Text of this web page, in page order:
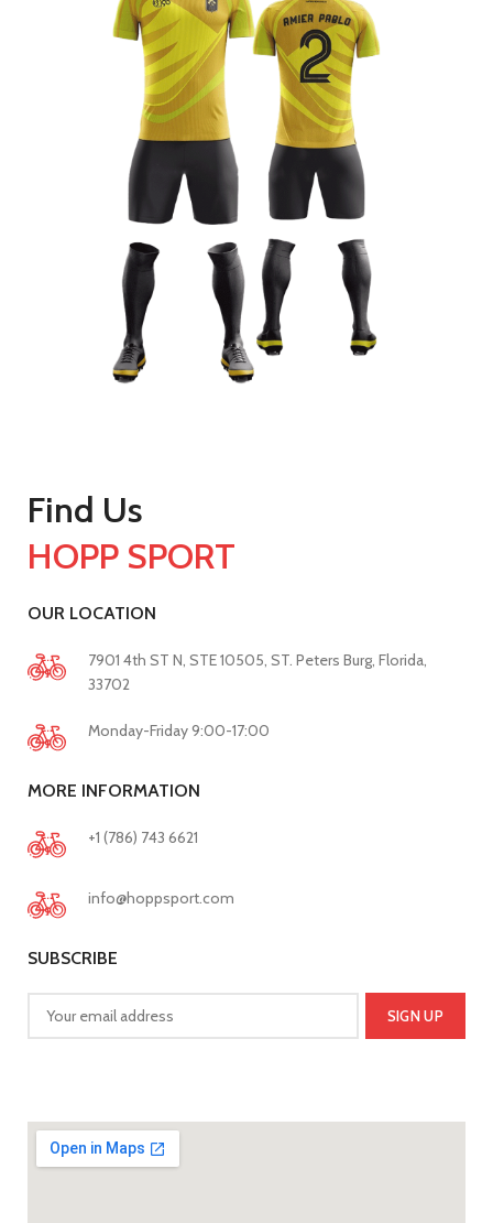
Find Us
HOPP SPORT
OUR LOCATION
7901 4th ST N, STE 10505, ST. Peters Burg, Florida,
33702
Monday-Friday 9:00-17:00
MORE INFORMATION
+1 (786) 743 6621
info@hoppsport.com
SUBSCRIBE